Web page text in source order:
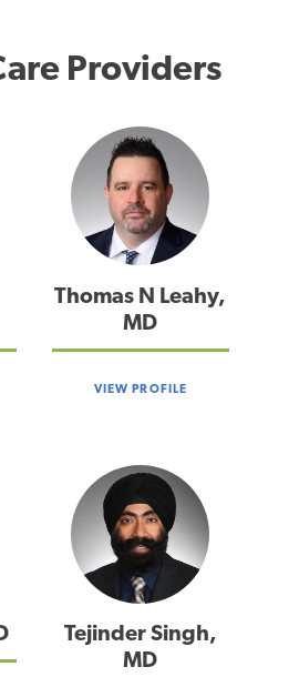
Providers
Thomas N Leahy,
MD
VIEW PROFILE
Tejinder Singh,
MD